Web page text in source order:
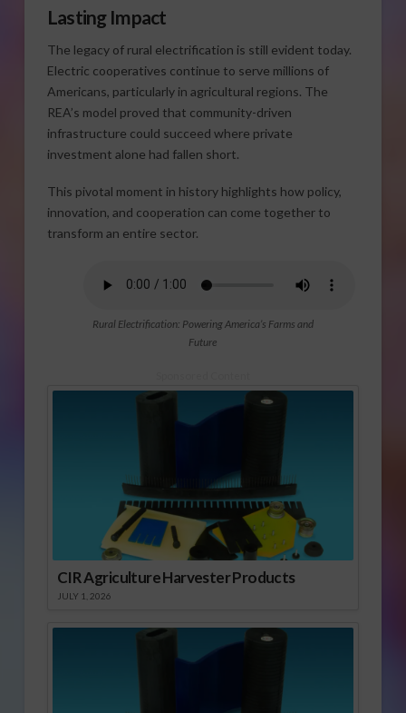
Lasting Impact
The legacy of rural electrification is still evident today.
Electric cooperatives continue to serve millions of
Americans, particularly in agricultural regions. The
REA’s model proved that community-driven
infrastructure could succeed where private
investment alone had fallen short.
This pivotal moment in history highlights how policy,
innovation, and cooperation can come together to
transform an entire sector.
Rural Electrification: Powering America’s Farms and
Future
CIR Agriculture Harvester Products
JULY 1, 2026